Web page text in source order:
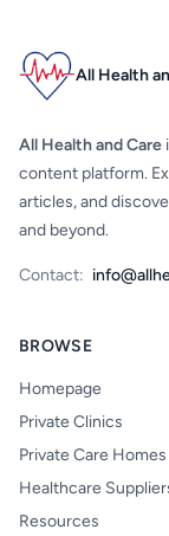
All Health
All Health and Care
content platform.
articles, and
and beyond.
Contact:
BROWSE
Homepage
Private Clinics
Private Care Homes
Healthcare
Resources